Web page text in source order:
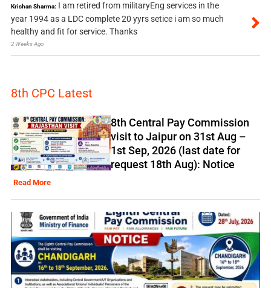
Krishan Sharma: I am retired from militaryEng services in the
year 1994 as a LDC complete 20 yyrs setice i am so much
healthy and fit for service. Thanks
2 Weeks Ago
8th CPC Latest
8th Central Pay Commission
visit to Jaipur on 31st Aug –
1st Sep, 2026 (last date for
request 18th Aug): Notice
Read More